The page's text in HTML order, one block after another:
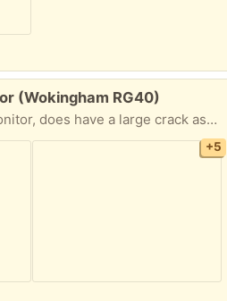
(Wokingham RG40)
a large crack as shown but still usable. Specifications in pictures
+5